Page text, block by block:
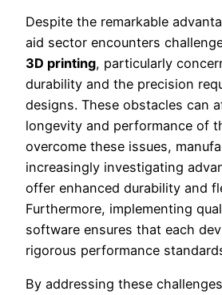
Despite the remarkable
aid sector encounters
3D printing, particularly
durability and the precision
designs. These obstacles can
longevity and performance of
overcome these issues,
increasingly investigating
offer enhanced durability and
Furthermore, implementing
software ensures that each
rigorous performance
By addressing these